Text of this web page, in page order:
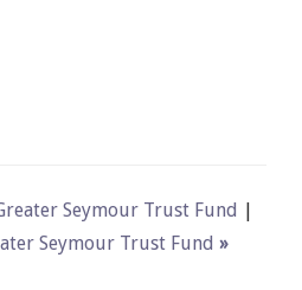
Seymour Trust Fund |
Seymour Trust Fund »